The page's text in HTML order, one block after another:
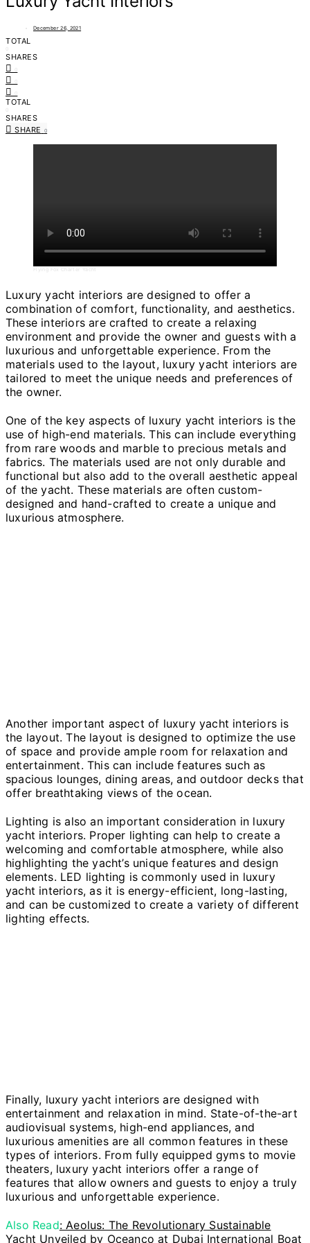
December 26, 2021
TOTAL
SHARES
TOTAL
SHARES
SHARE
0
Flying Fox Charter Yacht
Luxury yacht interiors are designed to offer a
combination of comfort, functionality, and aesthetics.
These interiors are crafted to create a relaxing
environment and provide the owner and guests with a
luxurious and unforgettable experience. From the
materials used to the layout, luxury yacht interiors are
tailored to meet the unique needs and preferences of
the owner.
One of the key aspects of luxury yacht interiors is the
use of high-end materials. This can include everything
from rare woods and marble to precious metals and
fabrics. The materials used are not only durable and
functional but also add to the overall aesthetic appeal
of the yacht. These materials are often custom-
designed and hand-crafted to create a unique and
luxurious atmosphere.
Another important aspect of luxury yacht interiors is
the layout. The layout is designed to optimize the use
of space and provide ample room for relaxation and
entertainment. This can include features such as
spacious lounges, dining areas, and outdoor decks that
offer breathtaking views of the ocean.
Lighting is also an important consideration in luxury
yacht interiors. Proper lighting can help to create a
welcoming and comfortable atmosphere, while also
highlighting the yacht’s unique features and design
elements. LED lighting is commonly used in luxury
yacht interiors, as it is energy-efficient, long-lasting,
and can be customized to create a variety of different
lighting effects.
Finally, luxury yacht interiors are designed with
entertainment and relaxation in mind. State-of-the-art
audiovisual systems, high-end appliances, and
luxurious amenities are all common features in these
types of interiors. From fully equipped gyms to movie
theaters, luxury yacht interiors offer a range of
features that allow owners and guests to enjoy a truly
luxurious and unforgettable experience.
Also Read: Aeolus: The Revolutionary Sustainable
Yacht Unveiled by Oceanco at Dubai International Boat